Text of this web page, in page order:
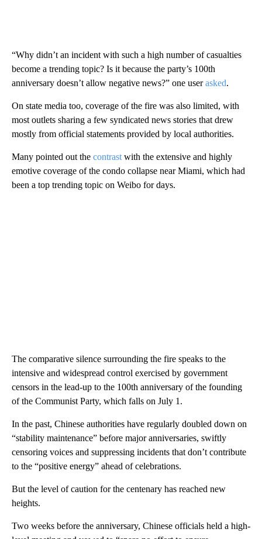
“Why didn’t an incident with such a high number of casualties
become a trending topic? Is it because the party’s 100th
anniversary doesn’t allow negative news?” one userasked.
On state media too, coverage of the fire was also limited, with
most outlets sharing a few syndicated news stories that drew
mostly from official statements provided by local authorities.
Many pointed out the contrast with the extensive and highly
emotive coverage of the condo collapse near Miami, which had
been a top trending topic on Weibo for days.
The comparative silence surrounding the fire speaks to the
intensive and widespread control exercised by government
censors in the lead-up to the 100th anniversary of the founding
of the Communist Party, which falls on July 1.
In the past, Chinese authorities have regularly doubled down on
“stability maintenance” before major anniversaries, swiftly
censoring voices and suppressing incidents that don’t contribute
to the “positive energy” ahead of celebrations.
But the level of caution for the centenary has reached new
heights.
Two weeks before the anniversary, Chinese officials held a high-